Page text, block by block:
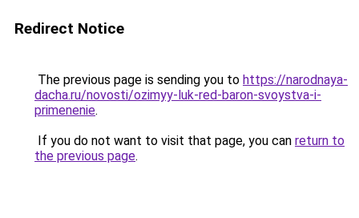
Redirect Notice
The previous page is sending you to https://narodnaya-
dacha.ru/novosti/ozimyy-luk-red-baron-svoystva-i-
primenenie.
If you do not want to visit that page, you can return to
the previous page.